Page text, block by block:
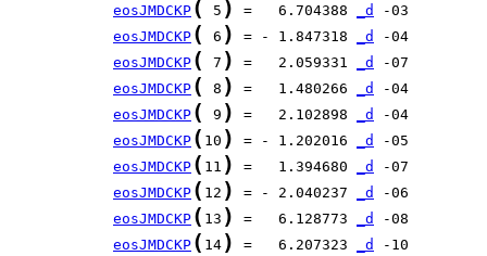
eosJMDCKP ( 5 ) =   6.704388 _d
eosJMDCKP ( 6 ) = - 1.847318 _d
eosJMDCKP ( 7 ) =   2.059331 _d
eosJMDCKP ( 8 ) =   1.480266 _d
eosJMDCKP ( 9 ) =   2.102898 _d
eosJMDCKP ( 10 ) = - 1.202016 _d
eosJMDCKP ( 11 ) =   1.394680 _d
eosJMDCKP ( 12 ) = - 2.040237 _d
eosJMDCKP ( 13 ) =   6.128773 _d
eosJMDCKP ( 14 ) =   6.207323 _d -10